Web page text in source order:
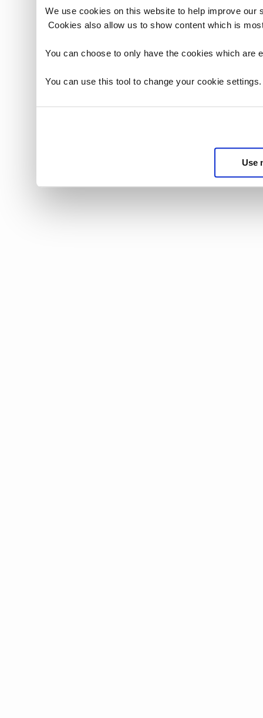
We use cookies on this website to help improve
Cookies also allow us to show content which is
You can choose to only have the cookies which
You can use this tool to change your cookie
Use